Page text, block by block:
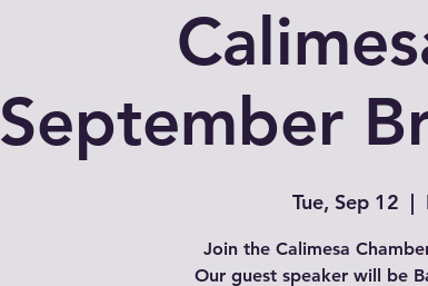
September
Tue, Sep 12
  |
Join the Calimesa
Our guest speaker will be